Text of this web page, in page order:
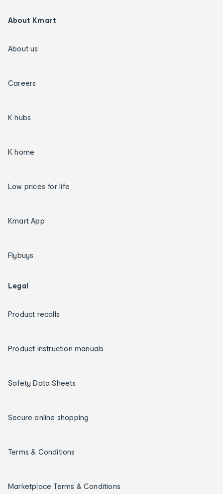
About Kmart
About us
Careers
K hubs
K home
Low prices for life
Kmart App
Flybuys
Legal
Product recalls
Product instruction manuals
Safety Data Sheets
Secure online shopping
Terms & Conditions
Marketplace Terms & Conditions